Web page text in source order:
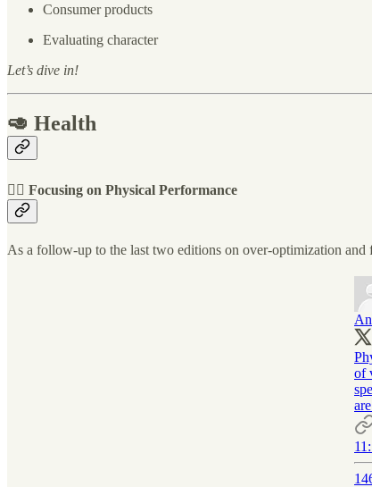
Consumer products
Evaluating character
Let’s dive in!
🥑 Health
🚴‍♀️ Focusing on Physical Performance
As a follow-up to the last two editions on over-optimization
of